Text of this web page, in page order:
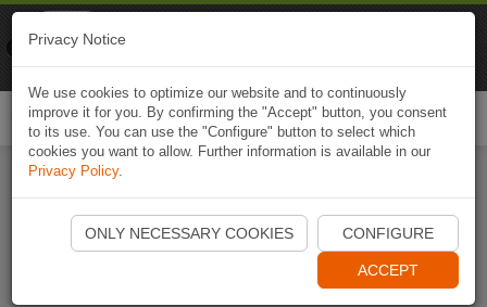
Ouvrir l'application Naviki maintenant
Privacy Notice
We use cookies to optimize our website and to continuously
improve it for you. By confirming the "Accept" button, you consent
to its use. You can use the "Configure" button to select which
cookies you want to allow. Further information is available in our
Privacy Policy.
ONLY NECESSARY COOKIES CONFIGURE
ACCEPT
Naviki